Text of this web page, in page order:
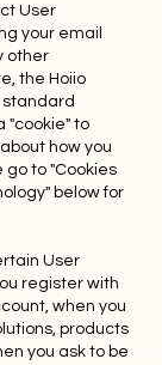
User
your email
other
the Hoiio
"cookie" to
how you
go to "Cookies
below for
User
register with
when you
products
you ask to be